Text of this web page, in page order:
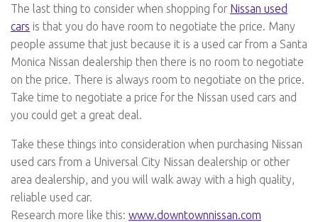
The last thing to consider when shopping for Nissan used
cars is that you do have room to negotiate the price. Many
people assume that just because it is a used car from a Santa
Monica Nissan dealership then there is no room to negotiate
on the price. There is always room to negotiate on the price.
Take time to negotiate a price for the Nissan used cars and
you could get a great deal.
Take these things into consideration when purchasing Nissan
used cars from a Universal City Nissan dealership or other
area dealership, and you will walk away with a high quality,
reliable used car.
Research more like this: www.downtownnissan.com